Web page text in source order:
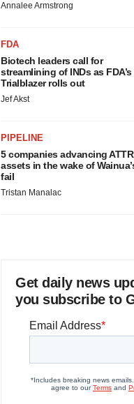
Annalee Armstrong
FDA
Biotech leaders call for
streamlining of INDs as FDA’s
Trialblazer rolls out
Jef Akst
PIPELINE
5 companies advancing ATTR
assets in the wake of
fail
Tristan Manalac
Get daily news
you subscribe to